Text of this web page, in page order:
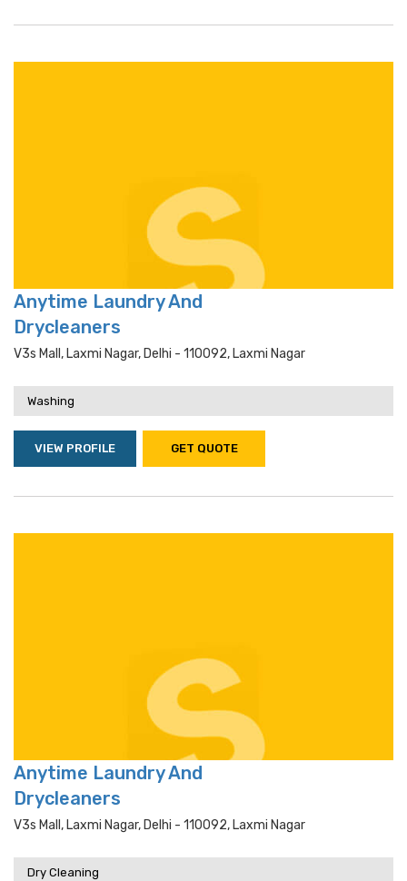
Anytime Laundry And
Drycleaners
V3s Mall, Laxmi Nagar, Delhi - 110092, Laxmi Nagar
Washing
VIEW PROFILE GET QUOTE
Anytime Laundry And
Drycleaners
V3s Mall, Laxmi Nagar, Delhi - 110092, Laxmi Nagar
Dry Cleaning